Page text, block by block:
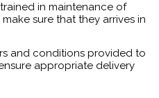
in maintenance of
sure that they arrives in
and conditions provided to
appropriate delivery